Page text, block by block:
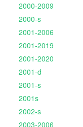
2000-2009
2000-s
2001-2006
2001-2019
2001-2020
2001-d
2001-s
2001s
2002-s
2003-2006